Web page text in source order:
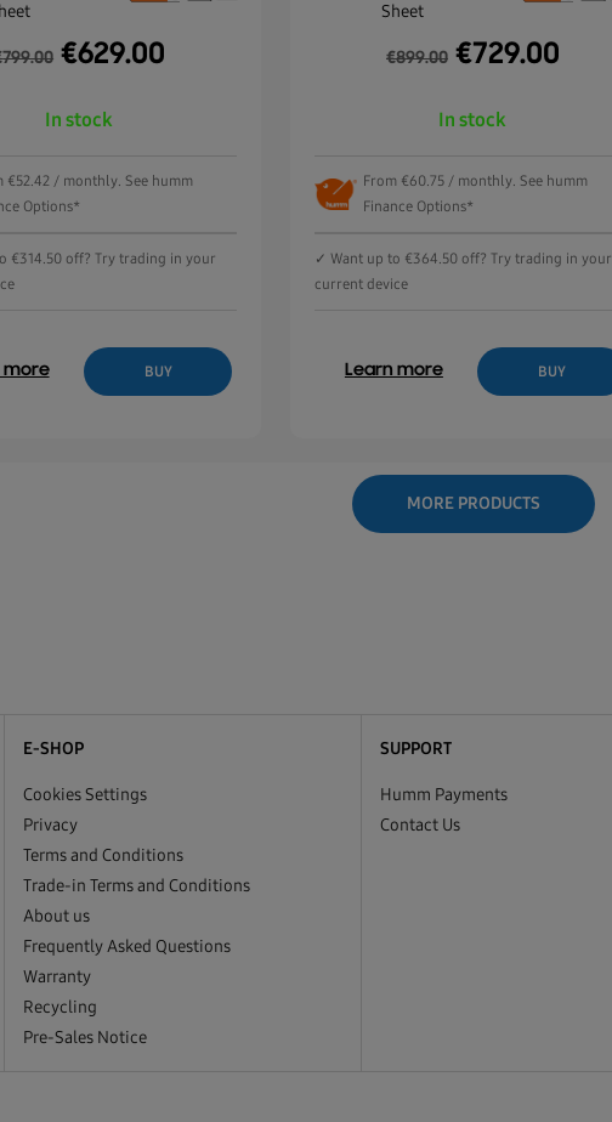
799.00 €629.00
In stock
€52.42 / monthly. See humm
Options*
€314.50 off? Try trading in your
BUY
more
Sheet
€899.00 €729.00
In stock
From €60.75 / monthly. See humm
Finance Options*
✓ Want up to €364.50 off? Try trading in your
current device
BUY
Learn more
MORE PRODUCTS
E-SHOP
Cookies Settings
Privacy
Terms and Conditions
Trade-in Terms and Conditions
About us
Frequently Asked Questions
Warranty
Recycling
Pre-Sales Notice
SUPPORT
Humm Payments
Contact Us